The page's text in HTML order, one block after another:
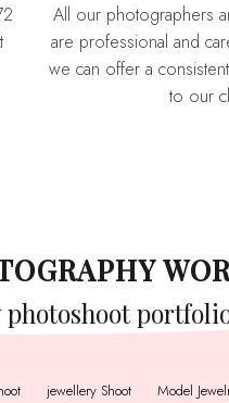
All our photographers and image editor team
are professional and
we can offer a
to our
photoshoot
jewellery Shoot Model